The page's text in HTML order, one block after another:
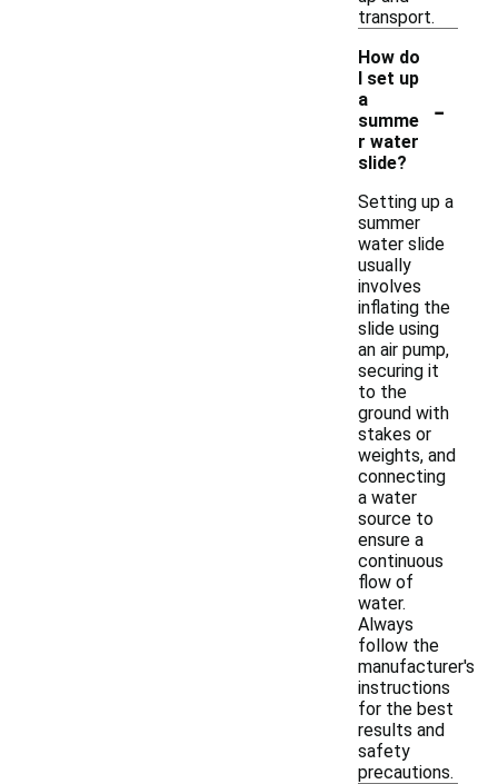
transport.
How do
I set up
a
summe
r water
slide?
-
Setting up a
summer
water slide
usually
involves
inflating the
slide using
an air pump,
securing it
to the
ground with
stakes or
weights, and
connecting
a water
source to
ensure a
continuous
flow of
water.
Always
follow the
manufacturer's
instructions
for the best
results and
safety
precautions.